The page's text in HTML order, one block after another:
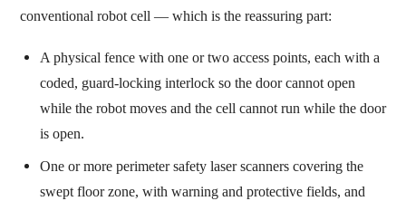
conventional robot cell — which is the reassuring part:
A physical fence with one or two access points, each with a
coded, guard-locking interlock so the door cannot open
while the robot moves and the cell cannot run while the door
is open.
One or more perimeter safety laser scanners covering the
swept floor zone, with warning and protective fields, and